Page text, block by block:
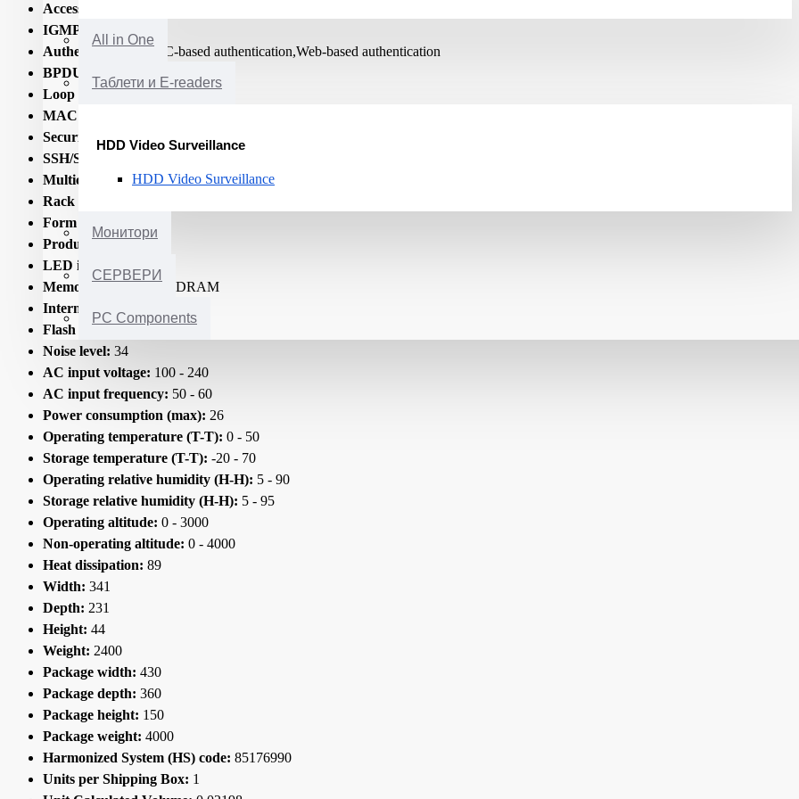
All in One
Таблети и E-readers
HDD Video Surveillance
HDD Video Surveillance
Монитори
СЕРВЕРИ
PC Components
Access Control List (ACL):
IGMP snooping:
Authentication:MAC-based authentication,Web-based authentication
BPDU filtering/protection:
Loop protection:Yes
MAC address filtering:
Security algorithms:
128-bit AES/192-bit AES/256-bit AES/3DES/AES/DES/MD5/SHA-1/SHA-2/SHA-256
SSH/SSL support:
Multicast support:Yes
Rack mounting:
Form factor:
Product colour:Grey
LED indicators:
Memory type:DDR-SDRAM
Internal memory:
Flash memory:64
Noise level: 34
AC input voltage: 100 - 240
AC input frequency: 50 - 60
Power consumption (max): 26
Operating temperature (T-T): 0 - 50
Storage temperature (T-T): -20 - 70
Operating relative humidity (H-H): 5 - 90
Storage relative humidity (H-H): 5 - 95
Operating altitude: 0 - 3000
Non-operating altitude: 0 - 4000
Heat dissipation: 89
Width: 341
Depth: 231
Height: 44
Weight: 2400
Package width: 430
Package depth: 360
Package height: 150
Package weight: 4000
Harmonized System (HS) code: 85176990
Units per Shipping Box: 1